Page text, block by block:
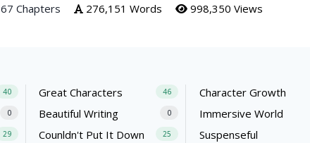
67 Chapters 276,151 Words
998,350 Views
40 Great Characters 46 Character Growth
0 Beautiful Writing 0 Immersive World
29 Counldn't Put It Down 25 Suspenseful